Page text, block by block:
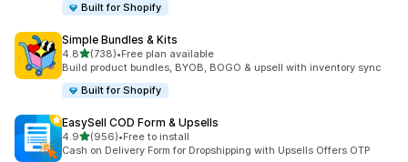
Built for Shopify
Simple Bundles & Kits
4.8out of 5 stars
(738)
738 total reviews
•Free plan available
Build product bundles, BYOB, BOGO & upsell with inventory sync
Built for Shopify
EasySell COD Form & Upsells
4.9out of 5 stars
(956)
956 total reviews
•Free to install
Cash on Delivery Form for Dropshipping with Upsells Offers OTP